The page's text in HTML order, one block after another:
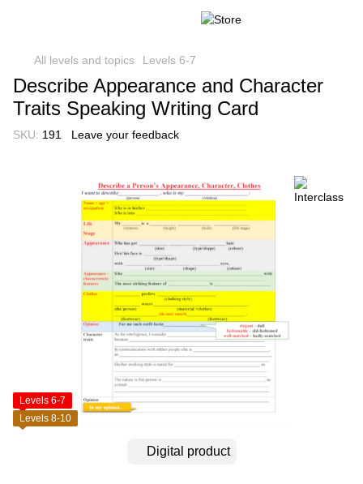
All levels and topics Levels 6-7
Describe Appearance and Character
Traits Speaking Writing Card
SKU: 191 Leave your feedback
Levels 6-7
Levels 8-10
Digital product